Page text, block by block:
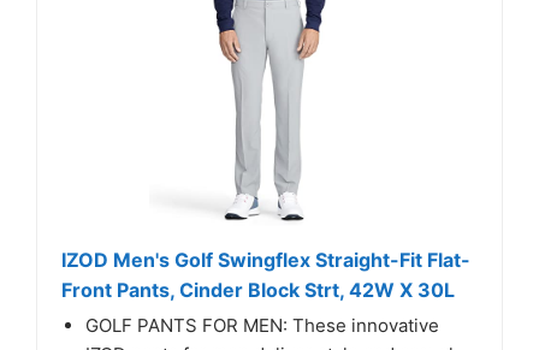
IZOD Men's Golf Swingflex Straight-Fit Flat-
Front Pants, Cinder Block Strt, 42W X 30L
GOLF PANTS FOR MEN: These innovative